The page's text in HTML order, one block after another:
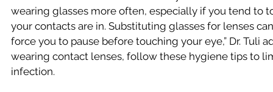
wearing glasses more often, especially if you tend to
your contacts are in. Substituting glasses for lenses
force you to pause before touching your eye,” Dr. Tuli
wearing contact lenses, follow these hygiene tips to
infection.